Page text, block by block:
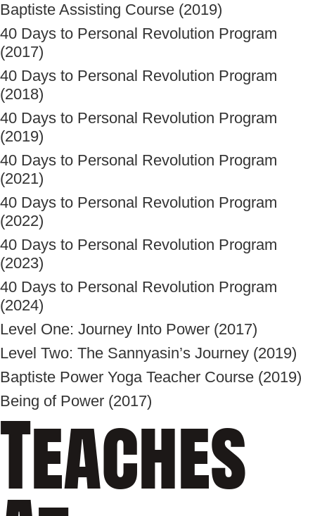
Baptiste Assisting Course (2019)
40 Days to Personal Revolution Program
(2017)
40 Days to Personal Revolution Program
(2018)
40 Days to Personal Revolution Program
(2019)
40 Days to Personal Revolution Program
(2021)
40 Days to Personal Revolution Program
(2022)
40 Days to Personal Revolution Program
(2023)
40 Days to Personal Revolution Program
(2024)
Level One: Journey Into Power (2017)
Level Two: The Sannyasin’s Journey (2019)
Baptiste Power Yoga Teacher Course (2019)
Being of Power (2017)
Teaches